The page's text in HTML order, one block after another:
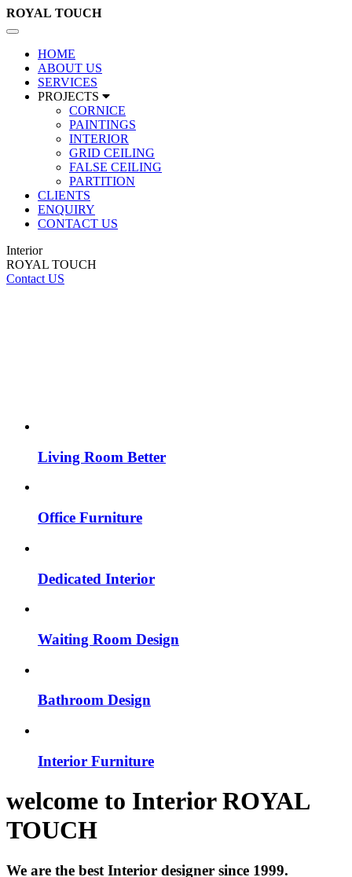
ROYAL TOUCH
Toggle
navigation
HOME
ABOUT US
SERVICES
PROJECTS
CORNICE
PAINTINGS
INTERIOR
GRID CEILING
FALSE CEILING
PARTITION
CLIENTS
ENQUIRY
CONTACT US
Interior
ROYAL TOUCH
Contact US
Living Room Better
Office Furniture
Dedicated Interior
Waiting Room Design
Bathroom Design
Interior Furniture
welcome to InteriorROYAL
TOUCH
We are the best Interior designer since 1999.